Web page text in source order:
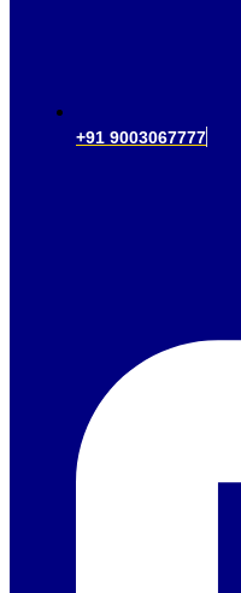
+91 9003067777